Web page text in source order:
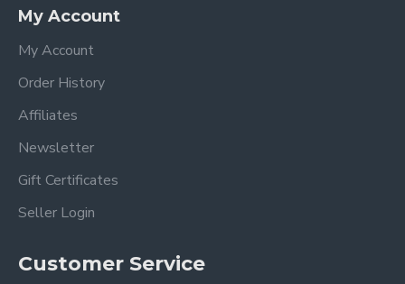
My Account
My Account
Order History
Affiliates
Newsletter
Gift Certificates
Seller Login
Customer Service